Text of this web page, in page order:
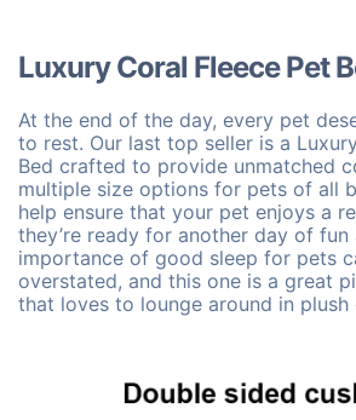
Luxury Coral Fleece Pet
At the end of the day, every pet
to rest. Our last top seller is a
Bed crafted to provide unmatched
multiple size options for pets of all
help ensure that your pet enjoys a
they’re ready for another day of
importance of good sleep for pets
overstated, and this one is a great
that loves to lounge around in